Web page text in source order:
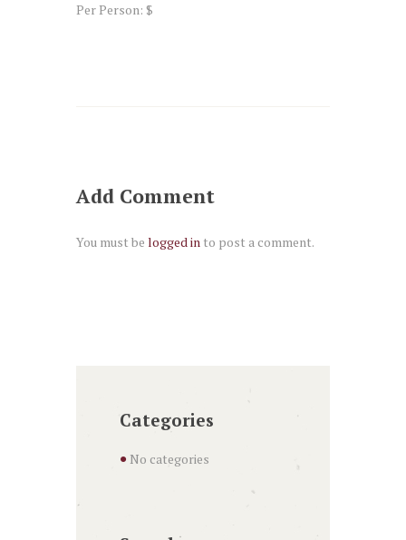
Per Person: $
Add Comment
You must be logged in to post a comment.
Categories
No categories